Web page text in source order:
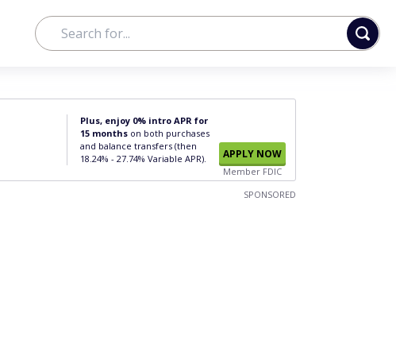
Plus, enjoy 0% intro APR for
15 months on both purchases
and balance transfers (then
18.24% - 27.74% Variable APR).
APPLY NOW
Member FDIC
SPONSORED